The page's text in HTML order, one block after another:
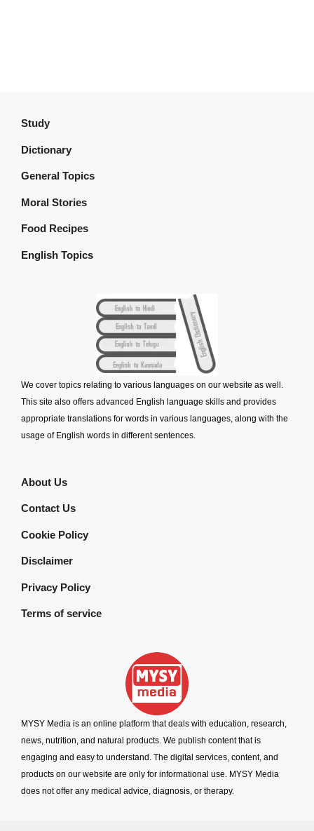
Study
Dictionary
General Topics
Moral Stories
Food Recipes
English Topics
We cover topics relating to various languages on our website as well.
This site also offers advanced English language skills and provides
appropriate translations for words in various languages, along with the
usage of English words in different sentences.
About Us
Contact Us
Cookie Policy
Disclaimer
Privacy Policy
Terms of service
MYSY Media is an online platform that deals with education, research,
news, nutrition, and natural products. We publish content that is
engaging and easy to understand. The digital services, content, and
products on our website are only for informational use. MYSY Media
does not offer any medical advice, diagnosis, or therapy.